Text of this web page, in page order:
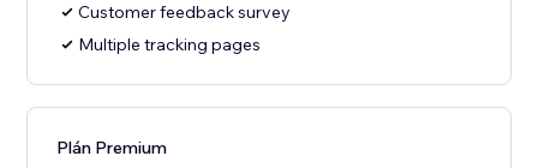
Customer feedback survey
Multiple tracking pages
Plán Premium